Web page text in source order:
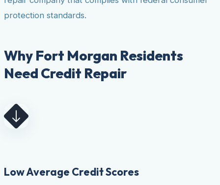
protection standards.
Why Fort Morgan Residents
Need Credit Repair
Low Average Credit Scores